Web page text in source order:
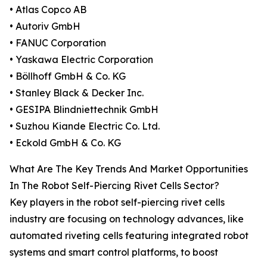
• Atlas Copco AB
• Autoriv GmbH
• FANUC Corporation
• Yaskawa Electric Corporation
• Böllhoff GmbH & Co. KG
• Stanley Black & Decker Inc.
• GESIPA Blindniettechnik GmbH
• Suzhou Kiande Electric Co. Ltd.
• Eckold GmbH & Co. KG
What Are The Key Trends And Market Opportunities
In The Robot Self-Piercing Rivet Cells Sector?
Key players in the robot self-piercing rivet cells
industry are focusing on technology advances, like
automated riveting cells featuring integrated robot
systems and smart control platforms, to boost